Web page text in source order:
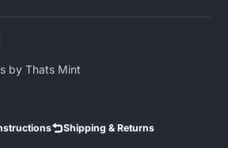
by Thats Mint
Shipping & Returns